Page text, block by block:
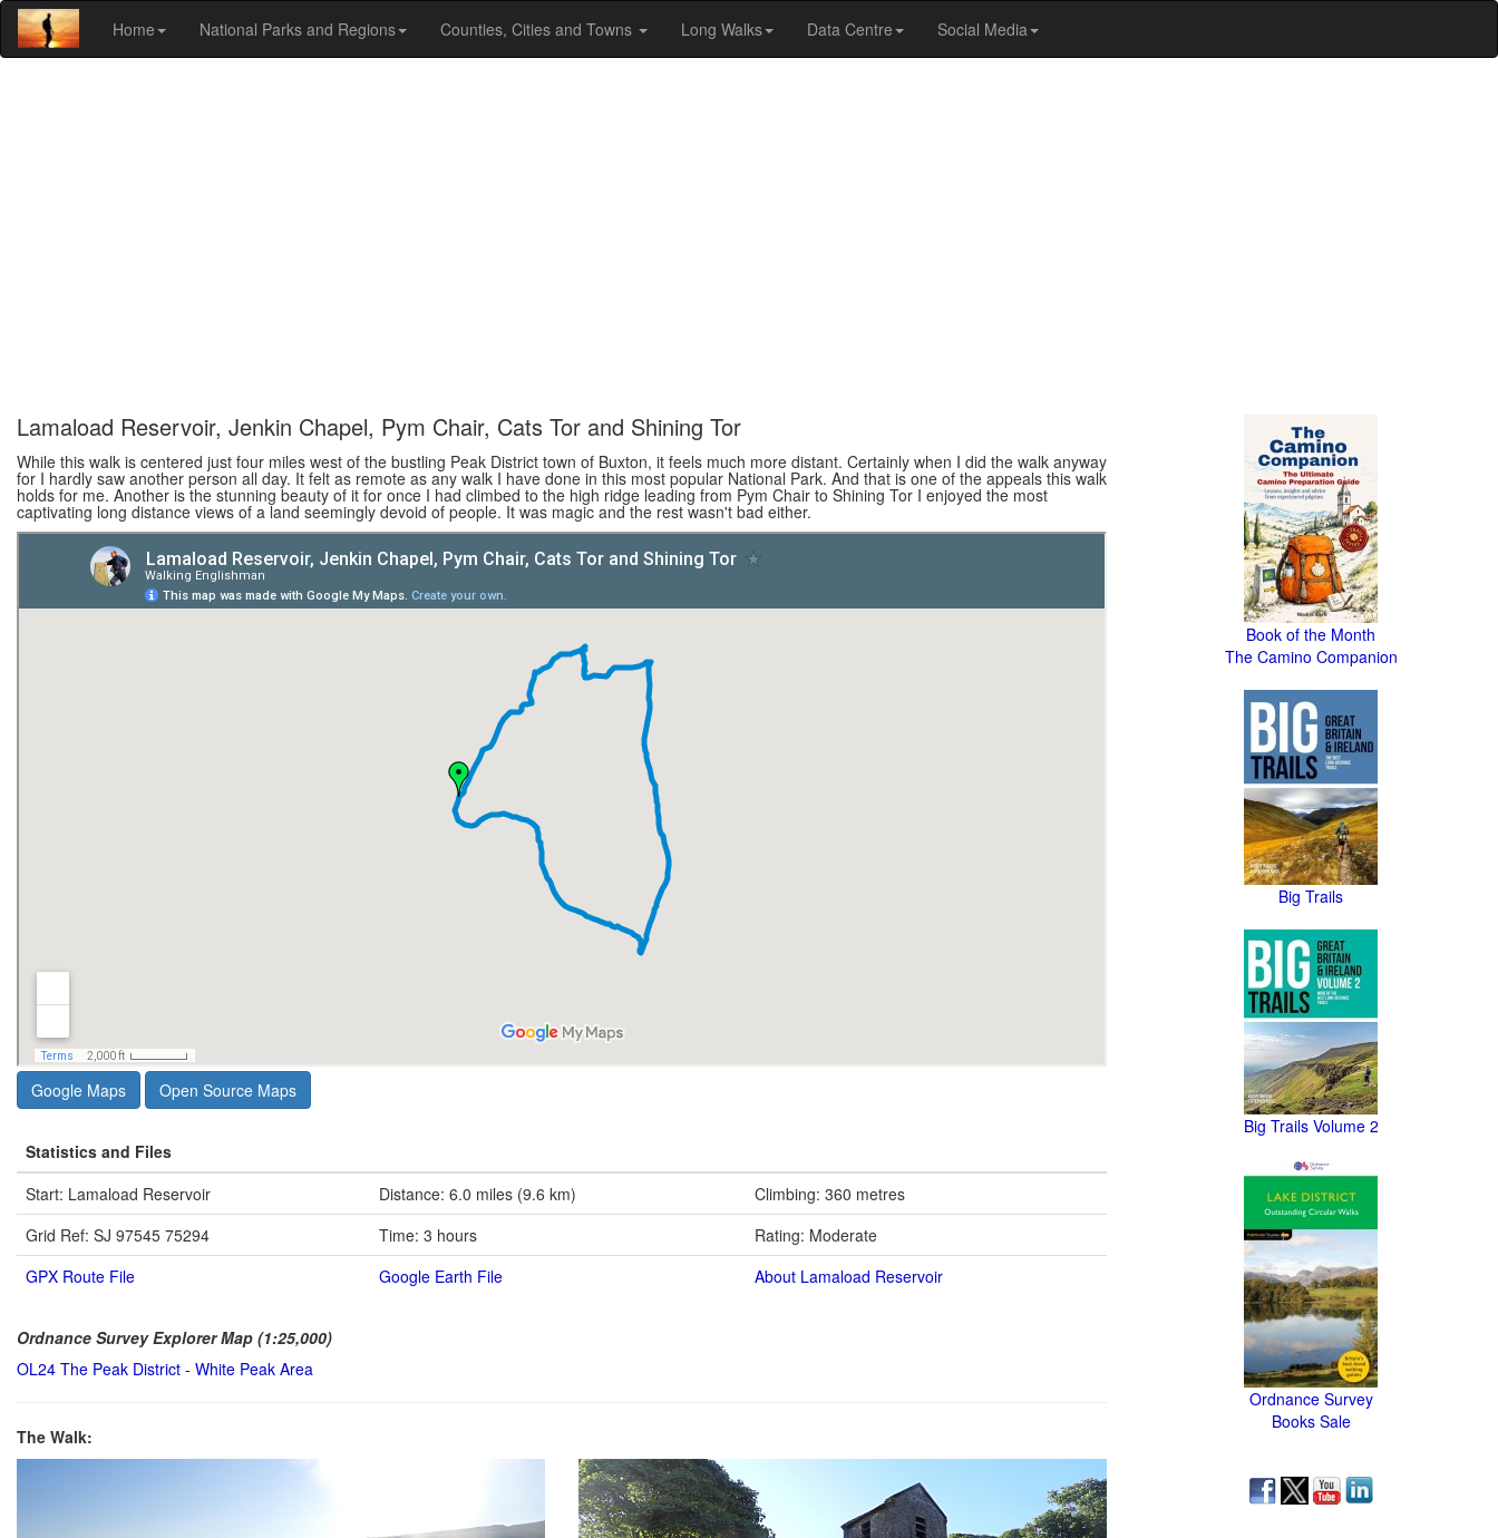
Home National Parks and Regions Counties, Cities and Towns Long Walks Data Centre Social Media
Lamaload Reservoir, Jenkin Chapel, Pym Chair, Cats Tor and Shining Tor
While this walk is centered just four miles west of the bustling Peak District town of Buxton, it feels much more distant. Certainly when I did the walk anyway
for I hardly saw another person all day. It felt as remote as any walk I have done in this most popular National Park. And that is one of the appeals this walk
holds for me. Another is the stunning beauty of it for once I had climbed to the high ridge leading from Pym Chair to Shining Tor I enjoyed the most
captivating long distance views of a land seemingly devoid of people. It was magic and the rest wasn't bad either.
Google Maps Open Source Maps
Statistics and Files
Start: Lamaload Reservoir
Distance: 6.0 miles (9.6 km)
Climbing: 360 metres
Grid Ref: SJ 97545 75294
Time: 3 hours
Rating: Moderate
GPX Route File
Google Earth File About Lamaload Reservoir
Ordnance Survey Explorer Map (1:25,000)
OL24 The Peak District - White Peak Area
The Walk:
Book of the Month
The Camino Companion
Big Trails
Big Trails Volume 2
Ordnance Survey
Books Sale